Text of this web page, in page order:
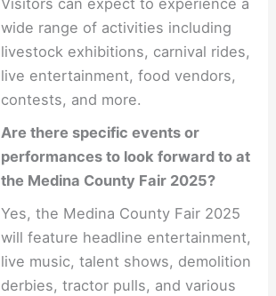
Visitors can expect to experience a
wide range of activities including
livestock exhibitions, carnival rides,
live entertainment, food vendors,
contests, and more.
Are there specific events or
performances to look forward to at
the Medina County Fair 2025?
Yes, the Medina County Fair 2025
will feature headline entertainment,
live music, talent shows, demolition
derbies, tractor pulls, and various